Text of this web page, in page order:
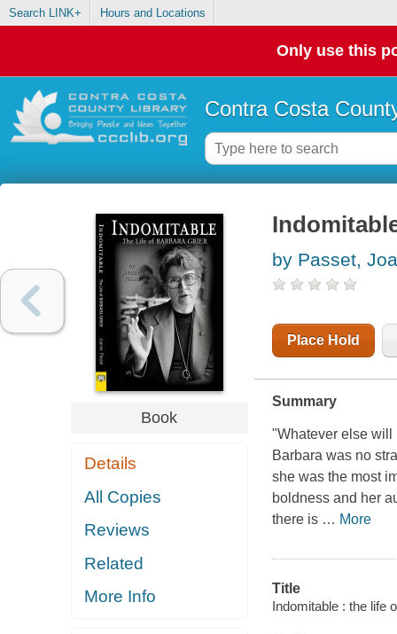
Search LINK+ Hours and Locations
Only use this
Contra Costa
Book
Details
All Copies
Reviews
Related
More Info
by Passet,
Place Hold
Summary
"Whatever else will
Barbara was no
she was the most
boldness and her
there is … More
Title
Indomitable : the life